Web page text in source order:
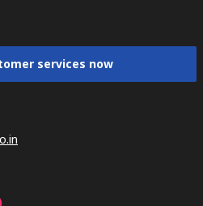
services now